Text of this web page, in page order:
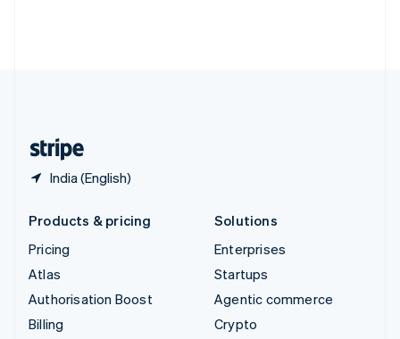
India (English)
Products & pricing
Pricing
Atlas
Authorisation Boost
Billing
Solutions
Enterprises
Startups
Agentic commerce
Crypto